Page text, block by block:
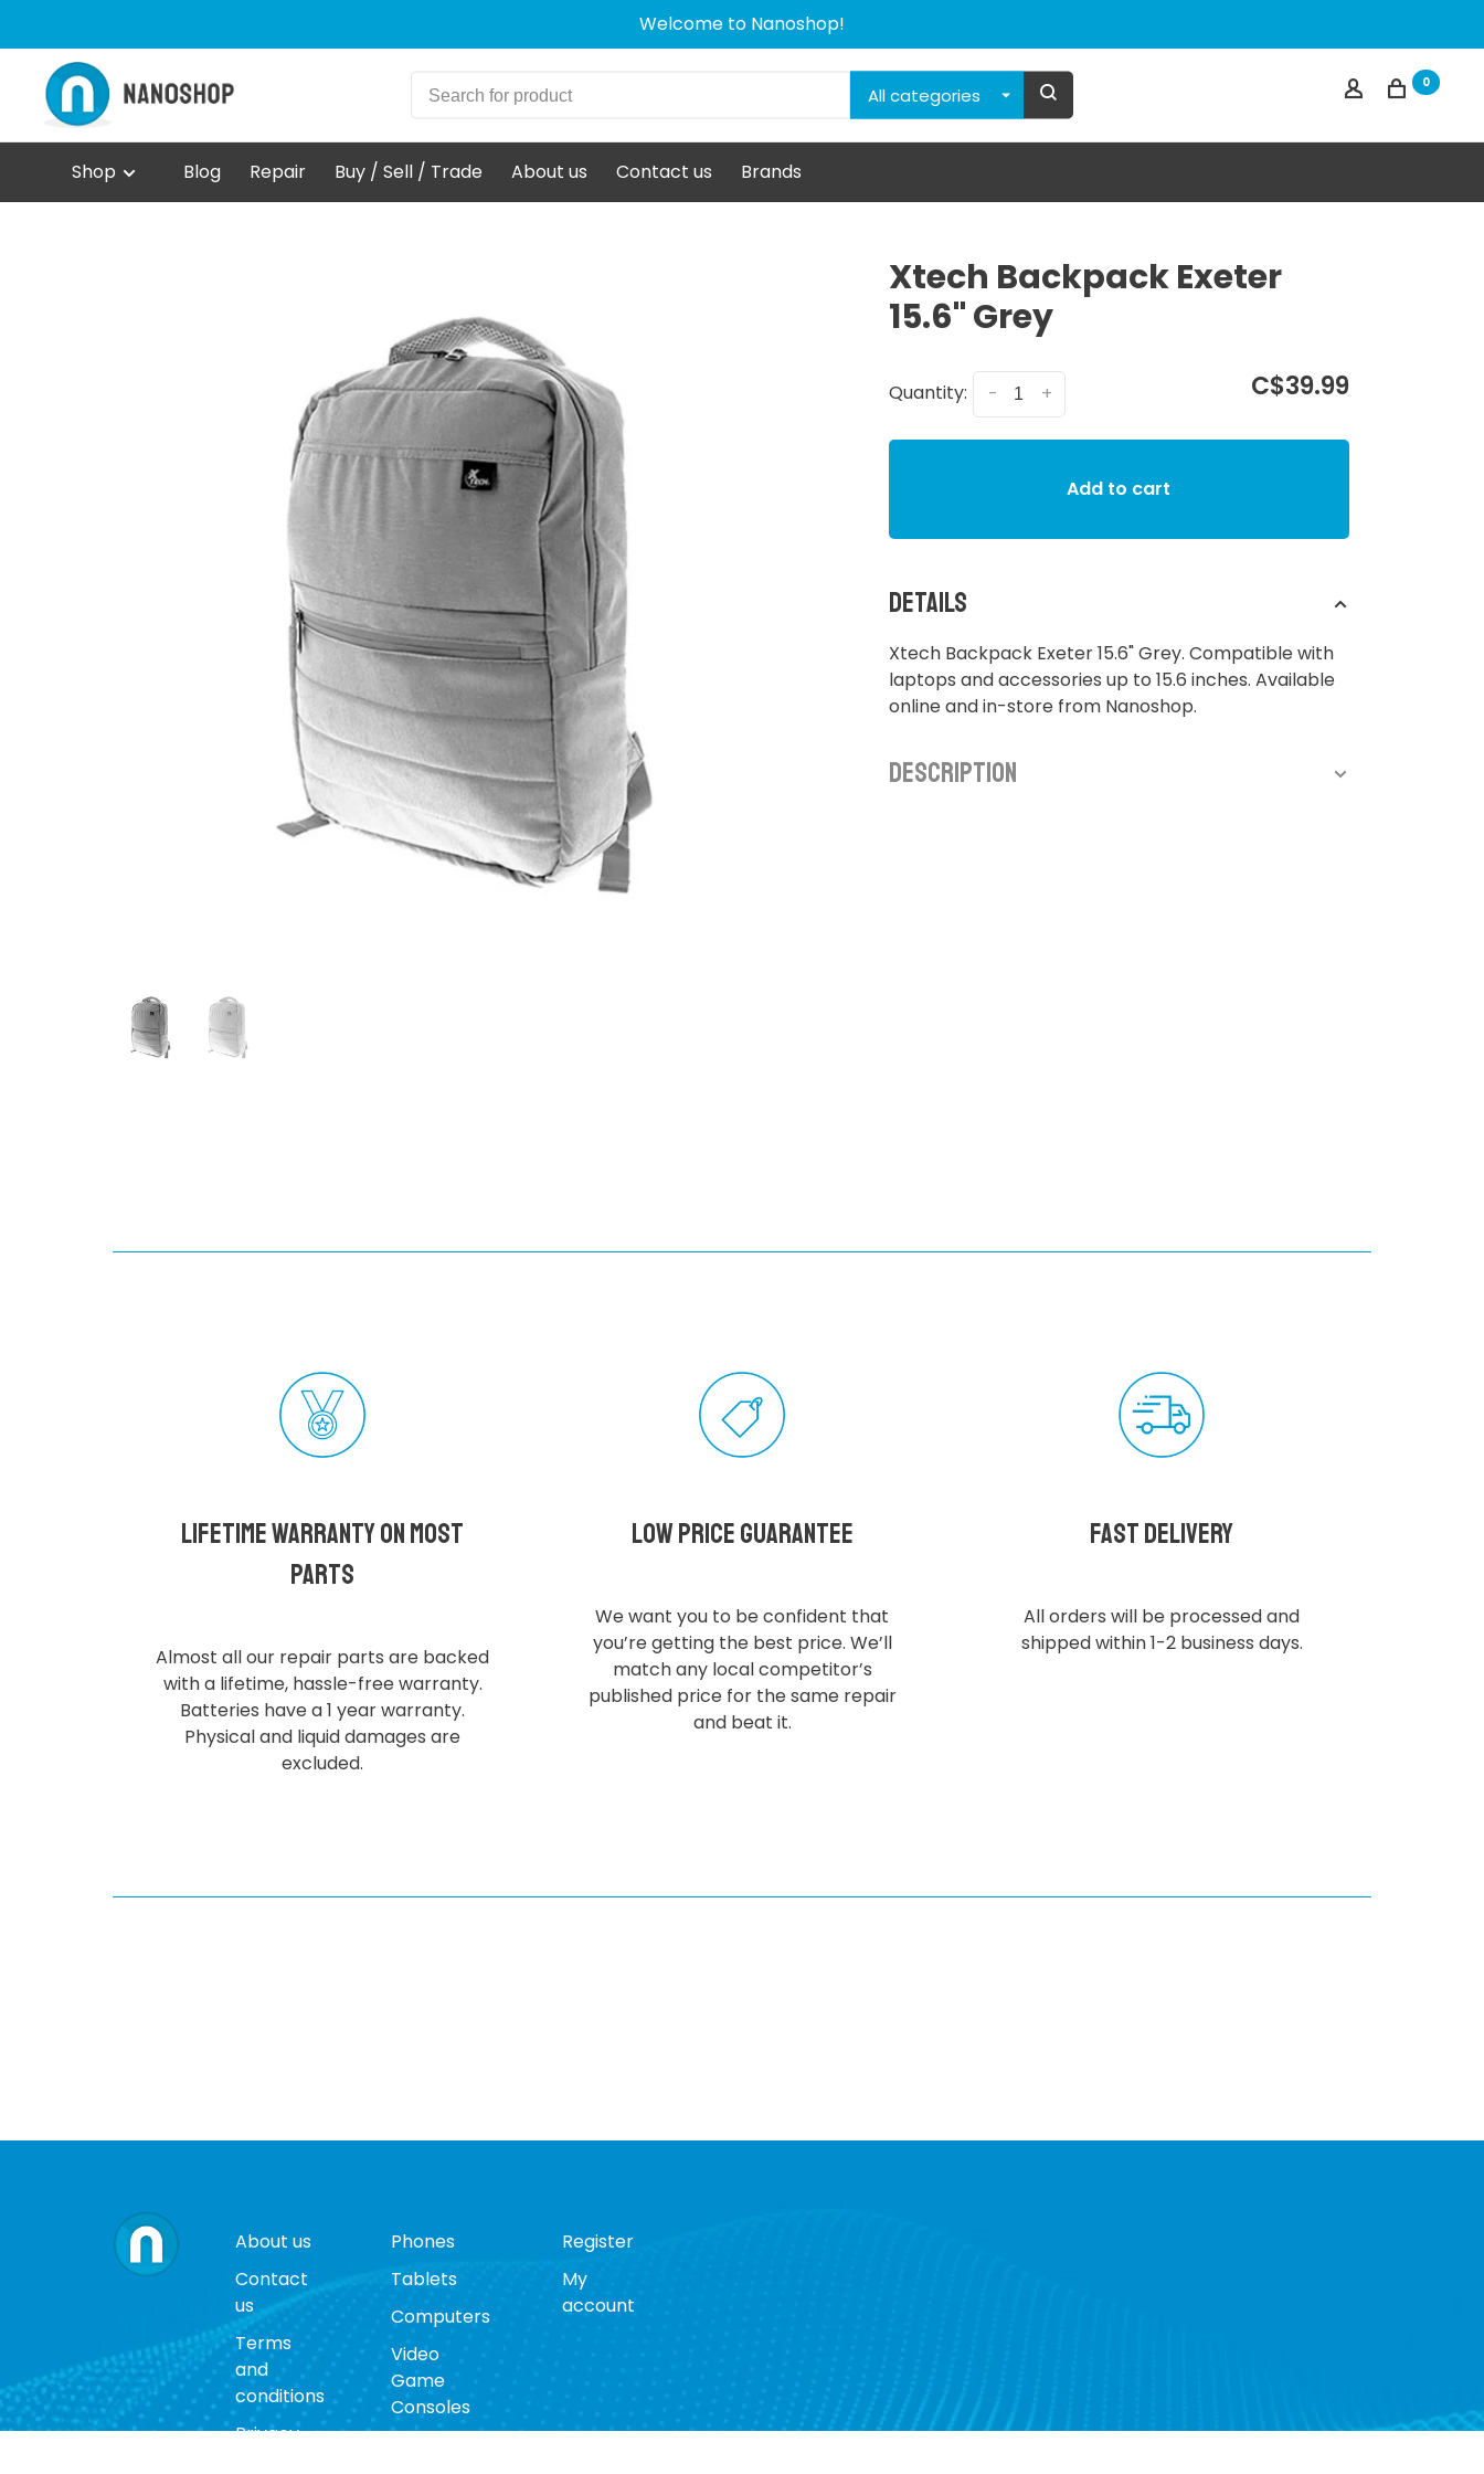
Welcome to Nanoshop!
All categories
0
Shop Blog Repair Buy / Sell / Trade About us Contact us Brands
Xtech Backpack Exeter
15.6" Grey
Quantity: +
- C$39.99
Add to cart
Details
Xtech Backpack Exeter 15.6" Grey. Compatible with
laptops and accessories up to 15.6 inches. Available
online and in-store from Nanoshop.
Description
Lifetime Warranty on most
parts
Almost all our repair parts are backed
with a lifetime, hassle-free warranty.
Batteries have a 1 year warranty.
Physical and liquid damages are
excluded.
Low Price Guarantee
We want you to be confident that
you’re getting the best price. We’ll
match any local competitor’s
published price for the same repair
and beat it.
Fast delivery
All orders will be processed and
shipped within 1-2 business days.
About us
Contact
us
Terms
and
conditions
Privacy
Phones
Tablets
Computers
Video
Game
Consoles
Register
My
account